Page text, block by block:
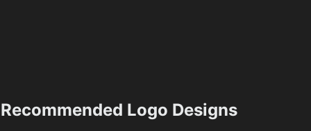
Recommended Logo Designs